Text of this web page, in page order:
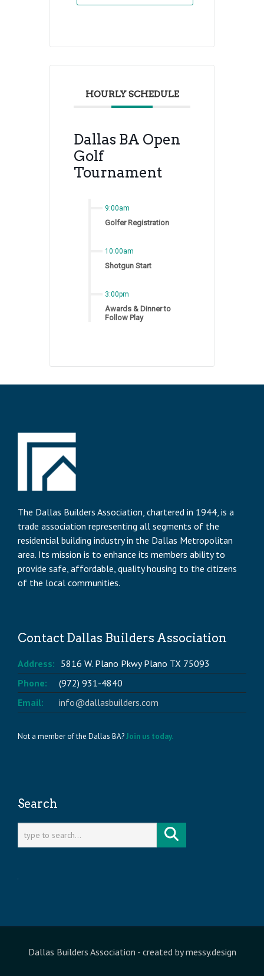
HOURLY SCHEDULE
Dallas BA Open
Golf
Tournament
9:00am
Golfer Registration
10:00am
Shotgun Start
3:00pm
Awards & Dinner to
Follow Play
The Dallas Builders Association, chartered in 1944, is a
trade association representing all segments of the
residential building industry in the Dallas Metropolitan
area. Its mission is to enhance its members ability to
provide safe, affordable, quality housing to the citizens
of the local communities.
Contact Dallas Builders Association
Address: 5816 W. Plano Pkwy Plano TX 75093
Phone:
(972) 931-4840
Email:
info@dallasbuilders.com
Not a member of the Dallas BA?Join us today.
Search
Dallas Builders Association - created bymessy.design